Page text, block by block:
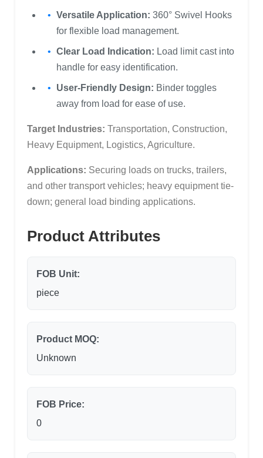
Versatile Application: 360° Swivel Hooks
for flexible load management.
Clear Load Indication: Load limit cast into
handle for easy identification.
User-Friendly Design: Binder toggles
away from load for ease of use.
Target Industries: Transportation, Construction,
Heavy Equipment, Logistics, Agriculture.
Applications: Securing loads on trucks, trailers,
and other transport vehicles; heavy equipment tie-
down; general load binding applications.
Product Attributes
FOB Unit:
piece
Product MOQ:
Unknown
FOB Price:
0